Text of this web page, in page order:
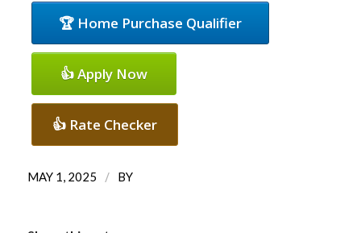
🏆 Home Purchase Qualifier
👍 Apply Now
👍 Rate Checker
MAY 1, 2025 / BY